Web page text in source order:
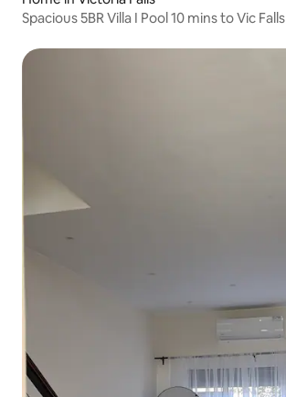
Spacious 5BR Villa I Pool 10 mins to Vic Falls